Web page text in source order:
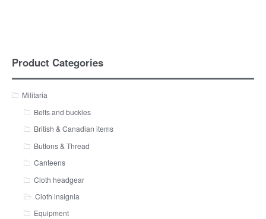
Product Categories
Militaria
Belts and buckles
British & Canadian items
Buttons & Thread
Canteens
Cloth headgear
Cloth insignia
Equipment